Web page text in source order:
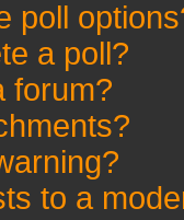
poll
a poll?
forum?
to a